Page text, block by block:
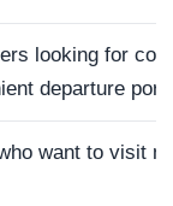
looking for
departure
want to visit